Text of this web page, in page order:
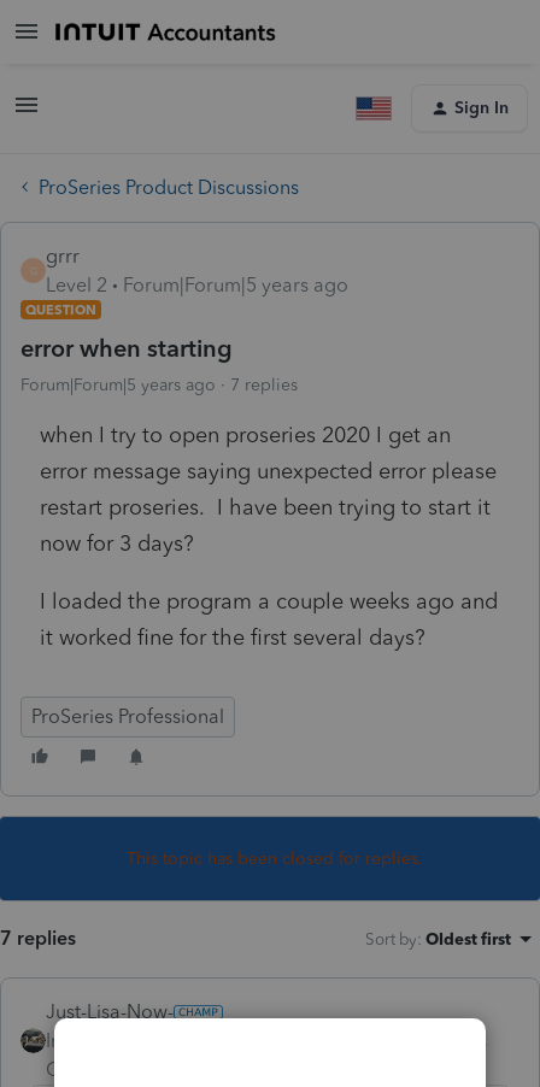
Sign In
ProSeries Product Discussions
G
grrr
Level 2
Forum|Forum|5 years ago
QUESTION
error when starting
Forum|Forum|5 years ago 7 replies
when I try to open proseries 2020 I get an
error message saying unexpected error please
restart proseries. I have been trying to start it
now for 3 days?
I loaded the program a couple weeks ago and
it worked fine for the first several days?
ProSeries Professional
This topic has been closed for replies.
7 replies Sort by: Oldest first
Just-Lisa-Now-
Intuit Community
Champion
Forum|Forum|5 years